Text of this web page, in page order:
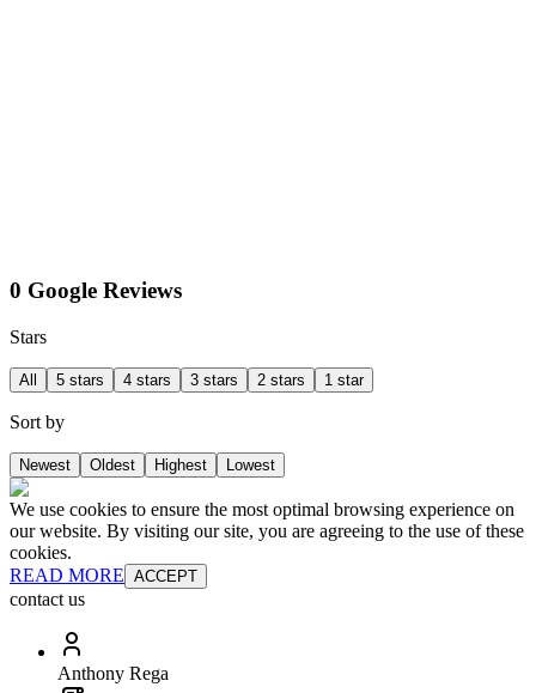
0 Google Reviews
Stars
All 5 stars 4 stars 3 stars 2 stars 1 star
Sort by
Newest Oldest Highest Lowest
We use cookies to ensure the most optimal browsing experience on
our website. By visiting our site, you are agreeing to the use of these
cookies.
READ MORE ACCEPT
contact us
Anthony Rega